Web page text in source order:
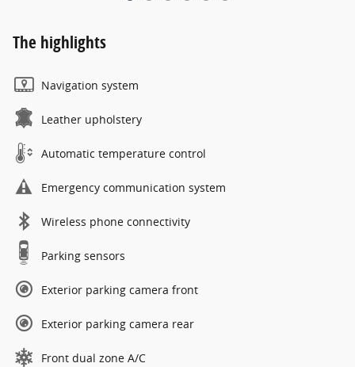
The highlights
Navigation system
Leather upholstery
Automatic temperature control
Emergency communication system
Wireless phone connectivity
Parking sensors
Exterior parking camera front
Exterior parking camera rear
Front dual zone A/C